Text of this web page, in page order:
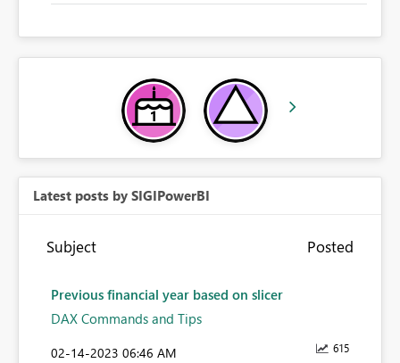
Latest posts by SIGIPowerBI
Subject Posted
Previous financial year based on slicer
DAX Commands and Tips
615
‎02-14-2023 06:46 AM